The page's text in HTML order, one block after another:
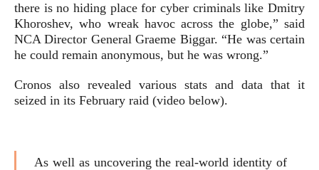
there is no hiding place for cyber criminals like Dmitry
Khoroshev, who wreak havoc across the globe,” said
NCA Director General Graeme Biggar. “He was certain
he could remain anonymous, but he was wrong.”
Cronos also revealed various stats and data that it
seized in its February raid (video below).
As well as uncovering the real-world identity of